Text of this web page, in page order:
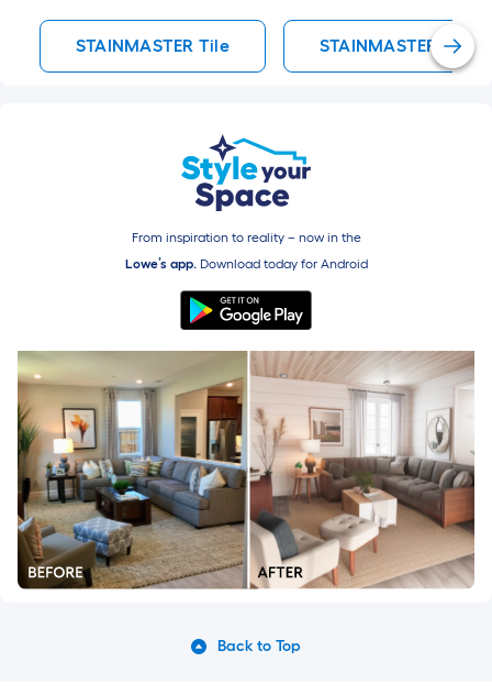
STAINMASTER Tile STAINMASTER
From inspiration to reality – now in the
Lowe’s app.Download today for Android
Back to Top